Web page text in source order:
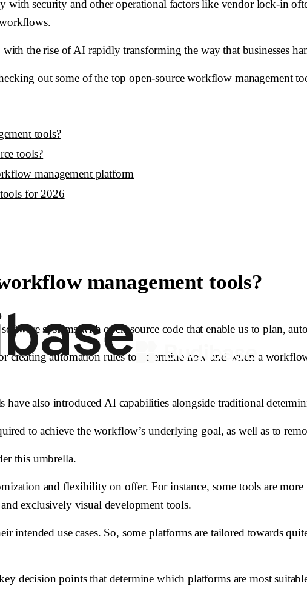
security and other operational factors like vendor lock-in
with the rise of AI rapidly transforming the way that businesses
out some of the top open-source workflow management
tools?
tools?
management platform
for 2026
management tools?
systems with open-source code that enable us to plan,
creating automation rules to determine how and when a
have also introduced AI capabilities alongside traditional
to achieve the workflow’s underlying goal, as well as to
this umbrella.
and flexibility on offer. For instance, some tools are
exclusively visual development tools.
intended use cases. So, some platforms are tailored towards
decision points that determine which platforms are most